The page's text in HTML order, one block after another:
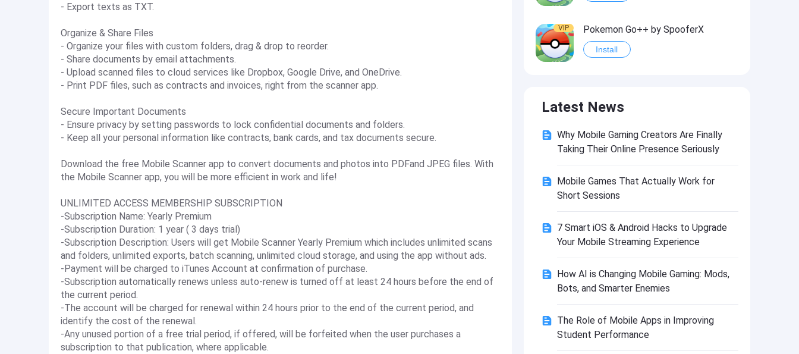
- Export texts as TXT.
Organize & Share Files
- Organize your files with custom folders, drag & drop to reorder.
- Share documents by email attachments.
- Upload scanned files to cloud services like Dropbox, Google Drive, and OneDrive.
- Print PDF files, such as contracts and invoices, right from the scanner app.
Secure Important Documents
- Ensure privacy by setting passwords to lock confidential documents and folders.
- Keep all your personal information like contracts, bank cards, and tax documents secure.
Download the free Mobile Scanner app to convert documents and photos into PDFand JPEG files. With
the Mobile Scanner app, you will be more efficient in work and life!
UNLIMITED ACCESS MEMBERSHIP SUBSCRIPTION
-Subscription Name: Yearly Premium
-Subscription Duration: 1 year ( 3 days trial)
-Subscription Description: Users will get Mobile Scanner Yearly Premium which includes unlimited scans
and folders, unlimited exports, batch scanning, unlimited cloud storage, and using the app without ads.
-Payment will be charged to iTunes Account at confirmation of purchase.
-Subscription automatically renews unless auto-renew is turned off at least 24 hours before the end of
the current period.
-The account will be charged for renewal within 24 hours prior to the end of the current period, and
identify the cost of the renewal.
-Any unused portion of a free trial period, if offered, will be forfeited when the user purchases a
subscription to that publication, where applicable.
VIP Pokemon Go++ by SpooferX
Install
Install
VIP Instagram BHInsta
VIP Coin Master Hack
Latest News
Why Mobile Gaming Creators Are Finally
Taking Their Online Presence Seriously
Mobile Games That Actually Work for
Short Sessions
7 Smart iOS & Android Hacks to Upgrade
Your Mobile Streaming Experience
How AI is Changing Mobile Gaming: Mods,
Bots, and Smarter Enemies
The Role of Mobile Apps in Improving
Student Performance